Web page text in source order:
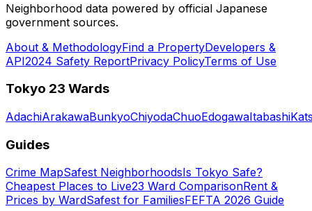
Neighborhood data powered by official Japanese
government sources.
About & MethodologyFind a PropertyDevelopers &
API2024 Safety ReportPrivacy PolicyTerms of Use
Tokyo 23 Wards
AdachiArakawaBunkyoChiyodaChuoEdogawaItabashi
Guides
Crime MapSafest NeighborhoodsIs Tokyo Safe?
Cheapest Places to Live23 Ward ComparisonRent &
Prices by WardSafest for FamiliesFEFTA 2026 Guide